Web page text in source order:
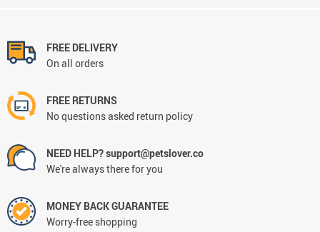
FREE DELIVERY
On all orders
FREE RETURNS
No questions asked return policy
NEED HELP? support@petslover.co
We're always there for you
MONEY BACK GUARANTEE
Worry-free shopping